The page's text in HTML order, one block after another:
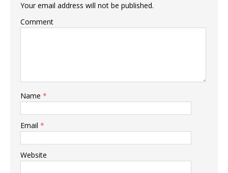
Your email address will not be published.
Comment
Name *
Email *
Website